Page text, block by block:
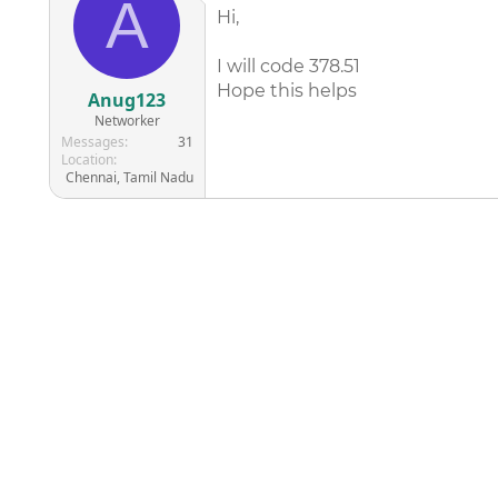
A
Anug123
Networker
Messages
31
Location
Chennai, Tamil Nadu
Hi,
I will code 378.51
Hope this helps